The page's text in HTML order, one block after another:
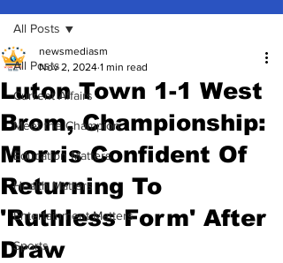
All Posts
Current Affairs
Meet the Champion
Education Matters
Health Matters
Entertainment Matters
Sports
All Posts
Luton Town 1-1 West
Brom, Championship:
Morris Confident Of
Returning To
'Ruthless Form' After
Draw
newsmediasm
Nov 2, 2024 1 min read